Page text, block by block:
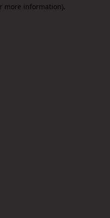
more information).